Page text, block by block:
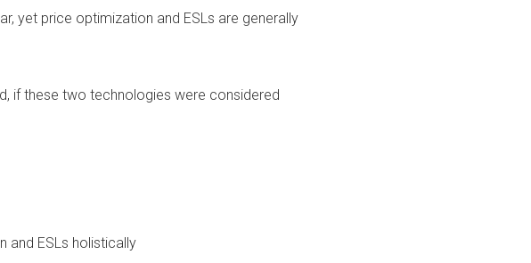
yet price optimization and ESLs are generally
if these two technologies were considered
ESLs holistically